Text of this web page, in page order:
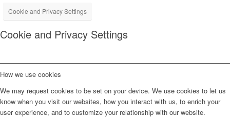
Cookie and Privacy Settings
Cookie and Privacy Settings
How we use cookies
We may request cookies to be set on your device. We use cookies to let us
know when you visit our websites, how you interact with us, to enrich your
user experience, and to customize your relationship with our website.